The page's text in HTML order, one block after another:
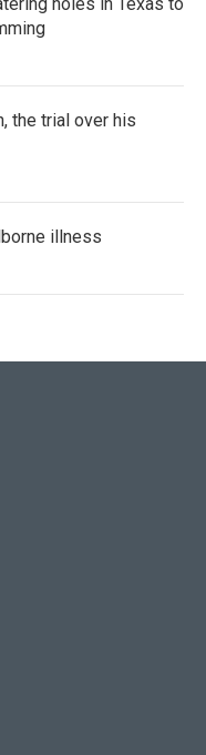
the trial over his
illness